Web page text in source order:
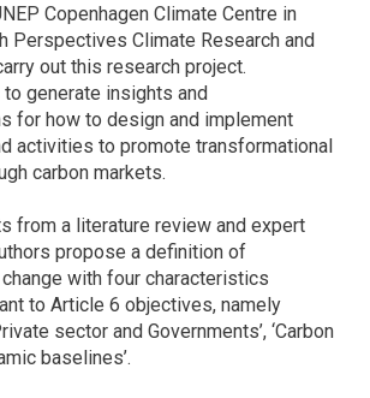
Copenhagen Climate Centre in
Perspectives Climate Research and
out this research project.
generate insights and
for how to design and implement
activities to promote transformational
carbon markets.
from a literature review and expert
propose a definition of
with four characteristics
to Article 6 objectives, namely
sector and Governments’, ‘Carbon
baselines’.